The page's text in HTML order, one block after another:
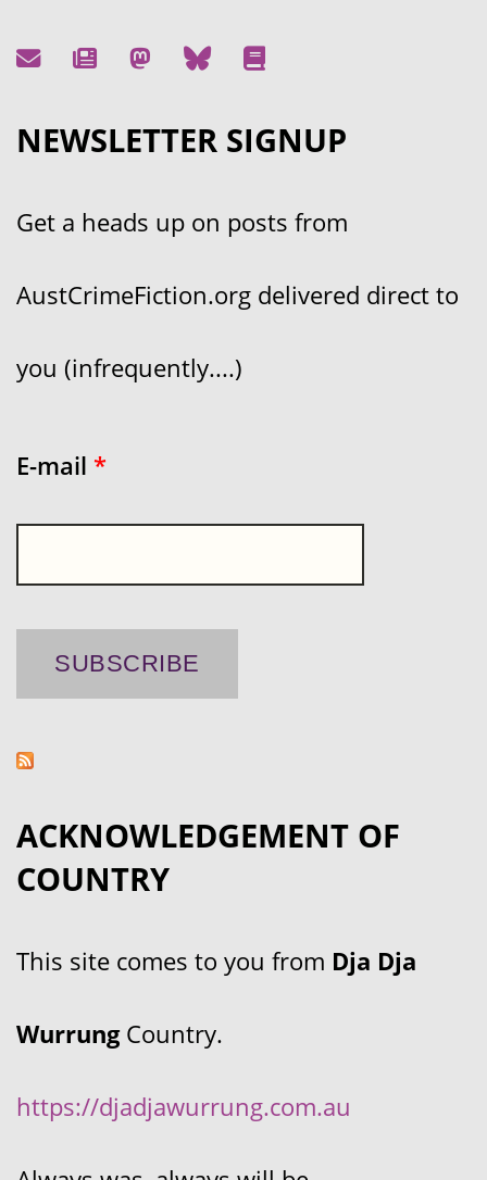
NEWSLETTER SIGNUP
Get a heads up on posts from
AustCrimeFiction.org delivered direct to
you (infrequently....)
E-mail *
ACKNOWLEDGEMENT OF
COUNTRY
This site comes to you from Dja Dja
WurrungCountry.
https://djadjawurrung.com.au